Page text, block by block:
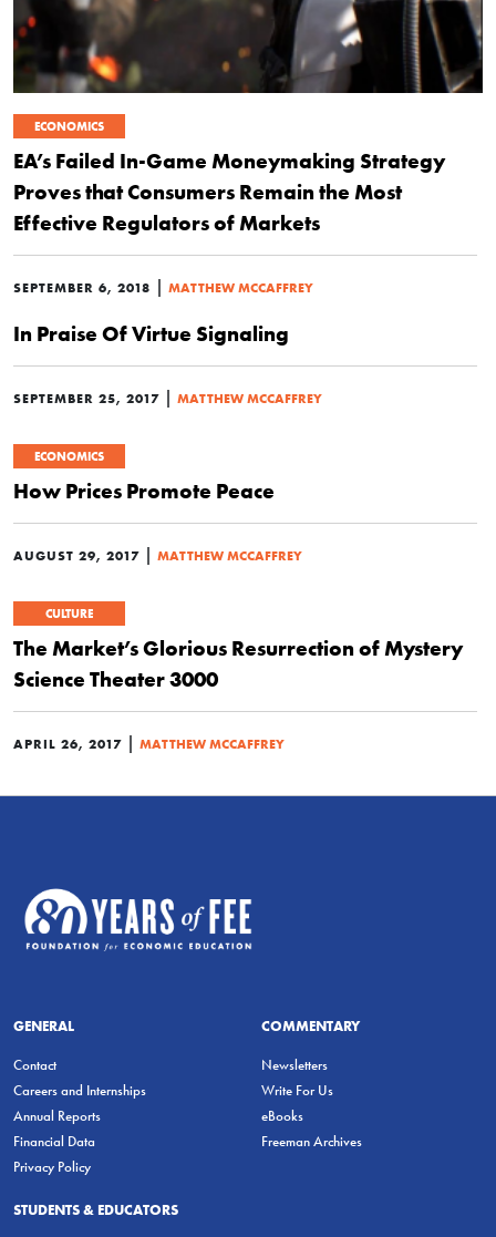
ECONOMICS
EA’s Failed In-Game Moneymaking Strategy
Proves that Consumers Remain the Most
Effective Regulators of Markets
SEPTEMBER 6, 2018 | MATTHEW MCCAFFREY
In Praise Of Virtue Signaling
SEPTEMBER 25, 2017 | MATTHEW MCCAFFREY
ECONOMICS
How Prices Promote Peace
AUGUST 29, 2017 | MATTHEW MCCAFFREY
CULTURE
The Market’s Glorious Resurrection of Mystery
Science Theater 3000
APRIL 26, 2017 | MATTHEW MCCAFFREY
GENERAL
Contact
Careers and Internships
Annual Reports
Financial Data
Privacy Policy
COMMENTARY
Newsletters
Write For Us
eBooks
Freeman Archives
STUDENTS & EDUCATORS